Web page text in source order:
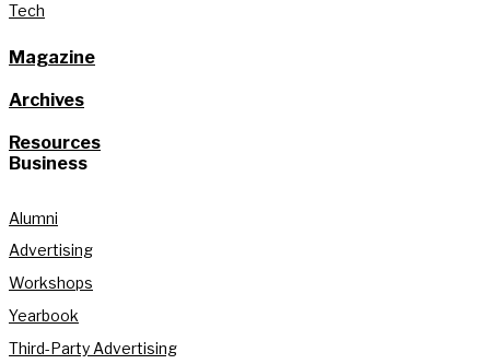
Tech
Magazine
Archives
Resources
Business
Alumni
Advertising
Workshops
Yearbook
Third-Party Advertising